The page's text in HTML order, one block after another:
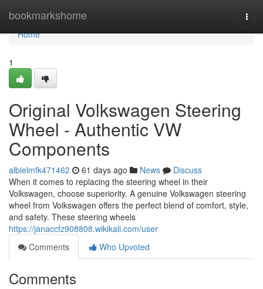
bookmarkshome
Home
Home
1
Original Volkswagen Steering
Wheel - Authentic VW
Components
albielmfk471462 61 days ago News
Discuss
When it comes to replacing the steering wheel in their
Volkswagen, choose superiority. A genuine Volkswagen steering
wheel from Volkswagen offers the perfect blend of comfort, style,
and safety. These steering wheels
https://janaccfz908808.wikikali.com/user
Comments
Who Upvoted
Comments